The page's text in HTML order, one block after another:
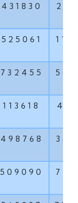
431830
525061
732455
113618
498768
509090